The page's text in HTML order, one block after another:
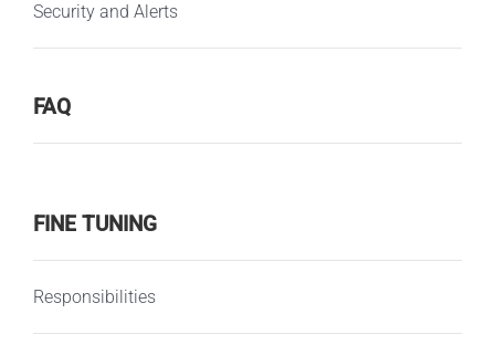
Security and Alerts
FAQ
FINE TUNING
Responsibilities